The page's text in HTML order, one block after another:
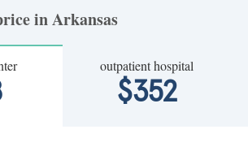
in Arkansas
outpatient hospital
$352